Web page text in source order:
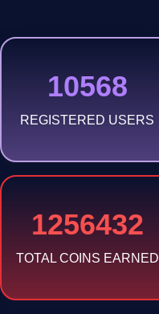
10568
REGISTERED USERS
1256432
TOTAL COINS EARNED